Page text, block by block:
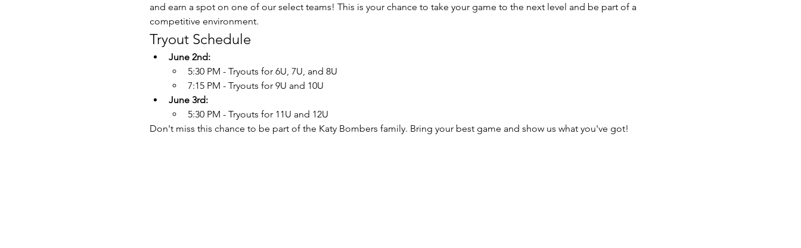
and earn a spot on one of our select teams! This is your chance to take your game to the next level and be part of a
competitive environment.
Tryout Schedule
June 2nd:
5:30 PM - Tryouts for 6U, 7U, and 8U
7:15 PM - Tryouts for 9U and 10U
June 3rd:
5:30 PM - Tryouts for 11U and 12U
Don't miss this chance to be part of the Katy Bombers family. Bring your best game and show us what you've got!